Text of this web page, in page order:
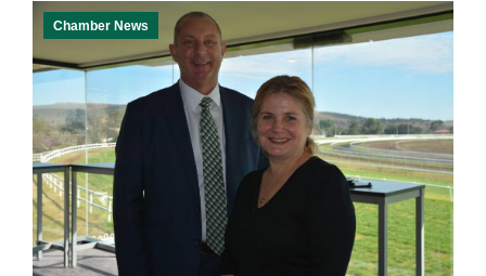
Chamber News